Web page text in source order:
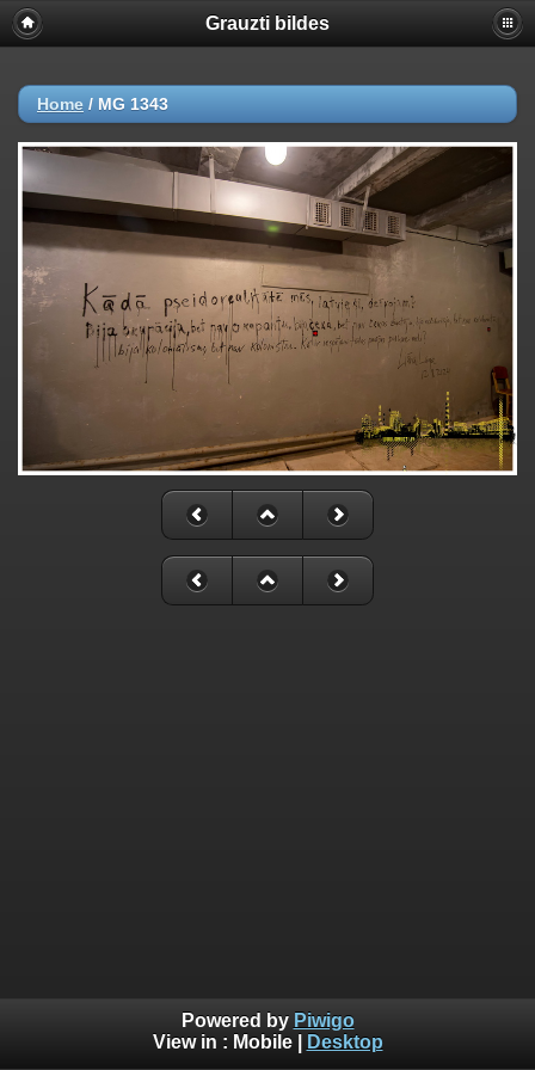
Grauzti bildes
Home / MG 1343
Powered by Piwigo
View in : Mobile| Desktop